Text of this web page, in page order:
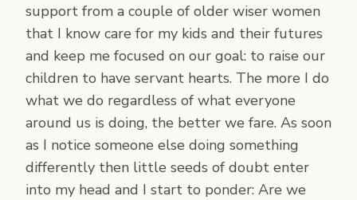
support from a couple of older wiser women
that I know care for my kids and their futures
and keep me focused on our goal: to raise our
children to have servant hearts. The more I do
what we do regardless of what everyone
around us is doing, the better we fare. As soon
as I notice someone else doing something
differently then little seeds of doubt enter
into my head and I start to ponder: Are we